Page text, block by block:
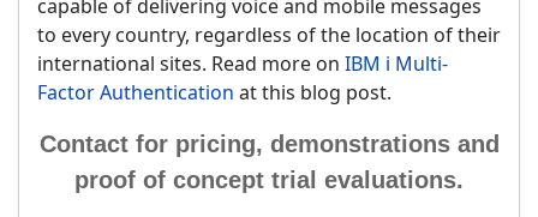
capable of delivering voice and mobile messages
to every country, regardless of the location of their
international sites. Read more on IBM i Multi-
Factor Authentication at this blog post.
Contact for pricing, demonstrations and
proof of concept trial evaluations.